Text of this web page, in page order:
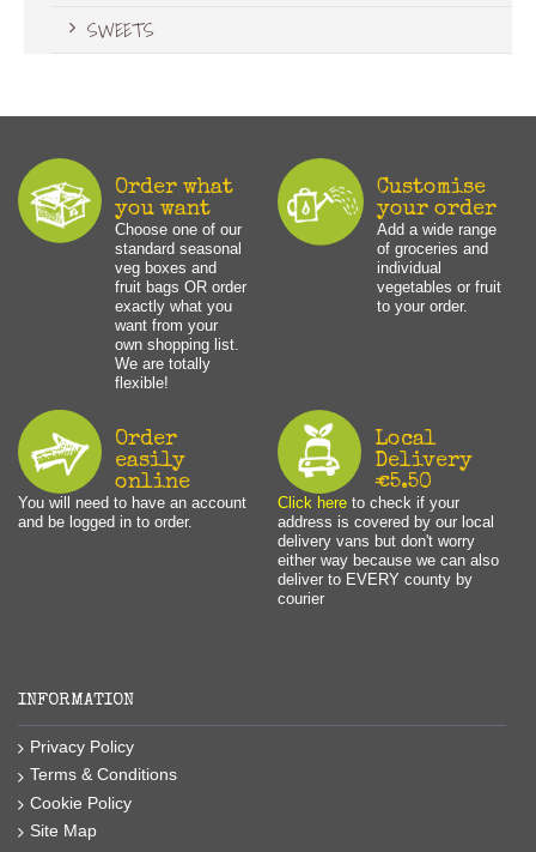
SWEETS
Order what
you want
Choose one of our
standard seasonal
veg boxes and
fruit bags OR order
exactly what you
want from your
own shopping list.
We are totally
flexible!
Customise
your order
Add a wide range
of groceries and
individual
vegetables or fruit
to your order.
Order
easily
online
You will need to have an account
and be logged in to order.
Local
Delivery
€5.50
Click hereto check if your
address is covered by our local
delivery vans but don't worry
either way because we can also
deliver to EVERY county by
courier
INFORMATION
Privacy Policy
Terms & Conditions
Cookie Policy
Site Map